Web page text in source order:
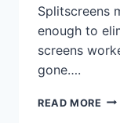
Splitscreens
enough to
screens
gone….
READ MORE